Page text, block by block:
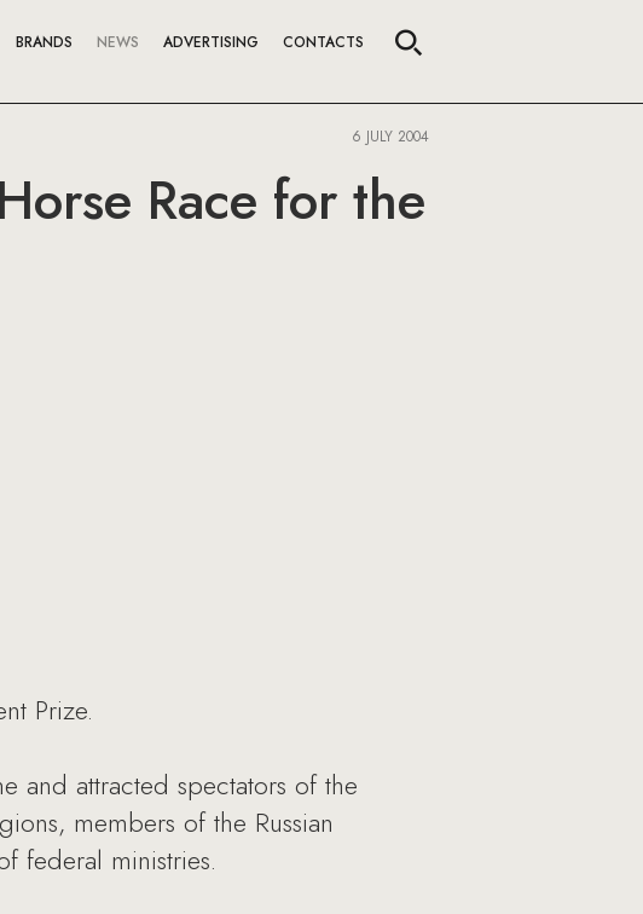
BRANDS NEWS ADVERTISING CONTACTS
6 JULY 2004
Race for the
Prize.
and attracted spectators of the
members of the Russian
federal ministries.